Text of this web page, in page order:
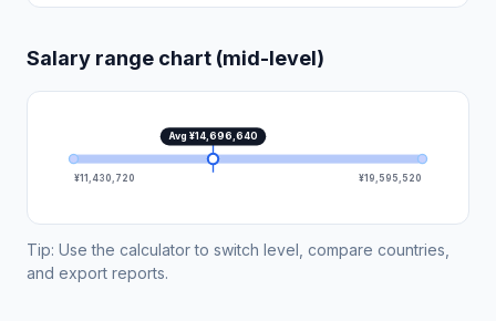
Salary range chart (mid-level)
Avg ¥14,696,640
¥11,430,720 ¥19,595,520
Tip: Use the calculator to switch level, compare countries,
and export reports.